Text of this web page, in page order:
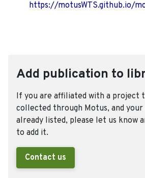
https://motusWTS.github.io/
Add publication to
If you are affiliated with a project
collected through Motus, and
already listed, please let us know
to add it.
Contact us